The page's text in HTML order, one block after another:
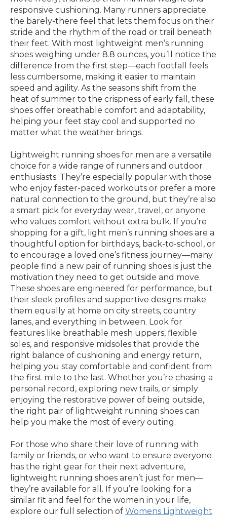
responsive cushioning. Many runners appreciate
the barely-there feel that lets them focus on their
stride and the rhythm of the road or trail beneath
their feet. With most lightweight men’s running
shoes weighing under 8.8 ounces, you’ll notice the
difference from the first step—each footfall feels
less cumbersome, making it easier to maintain
speed and agility. As the seasons shift from the
heat of summer to the crispness of early fall, these
shoes offer breathable comfort and adaptability,
helping your feet stay cool and supported no
matter what the weather brings.
Lightweight running shoes for men are a versatile
choice for a wide range of runners and outdoor
enthusiasts. They’re especially popular with those
who enjoy faster-paced workouts or prefer a more
natural connection to the ground, but they’re also
a smart pick for everyday wear, travel, or anyone
who values comfort without extra bulk. If you’re
shopping for a gift, light men’s running shoes are a
thoughtful option for birthdays, back-to-school, or
to encourage a loved one’s fitness journey—many
people find a new pair of running shoes is just the
motivation they need to get outside and move.
These shoes are engineered for performance, but
their sleek profiles and supportive designs make
them equally at home on city streets, country
lanes, and everything in between. Look for
features like breathable mesh uppers, flexible
soles, and responsive midsoles that provide the
right balance of cushioning and energy return,
helping you stay comfortable and confident from
the first mile to the last. Whether you’re chasing a
personal record, exploring new trails, or simply
enjoying the restorative power of being outside,
the right pair of lightweight running shoes can
help you make the most of every outing.
For those who share their love of running with
family or friends, or who want to ensure everyone
has the right gear for their next adventure,
lightweight running shoes aren’t just for men—
they’re available for all. If you’re looking for a
similar fit and feel for the women in your life,
explore our full selection of Womens Lightweight